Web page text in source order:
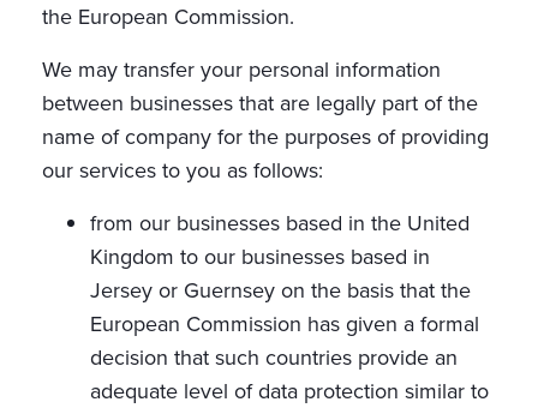
the European Commission.
We may transfer your personal information
between businesses that are legally part of the
name of company for the purposes of providing
our services to you as follows:
from our businesses based in the United
Kingdom to our businesses based in
Jersey or Guernsey on the basis that the
European Commission has given a formal
decision that such countries provide an
adequate level of data protection similar to